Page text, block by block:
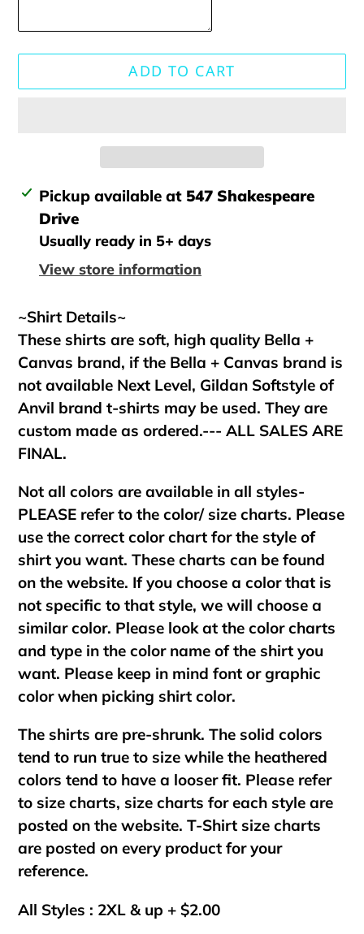
ADD TO CART
Adding
product
your
Pickup available at 547 Shakespeare
Drive
Usually ready in 5+ days
View store information
~Shirt Details~
These shirts are soft, high quality Bella +
Canvas brand, if the Bella + Canvas brand is
not available Next Level, Gildan Softstyle of
Anvil brand t-shirts may be used. They are
custom made as ordered.--- ALL SALES ARE
FINAL.
Not all colors are available in all styles-
PLEASE refer to the color/ size charts. Please
use the correct color chart for the style of
shirt you want. These charts can be found
on the website. If you choose a color that is
not specific to that style, we will choose a
similar color. Please look at the color charts
and type in the color name of the shirt you
want. Please keep in mind font or graphic
color when picking shirt color.
The shirts are pre-shrunk. The solid colors
tend to run true to size while the heathered
colors tend to have a looser fit. Please refer
to size charts, size charts for each style are
posted on the website. T-Shirt size charts
are posted on every product for your
reference.
All Styles : 2XL & up + $2.00